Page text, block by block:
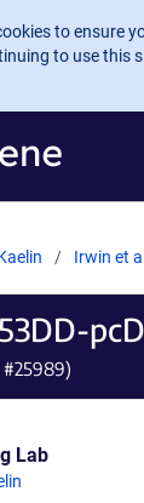
to ensure
to use this
Irwin et al
#25989)
Lab